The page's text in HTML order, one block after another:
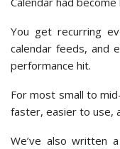
You get recurring
calendar feeds, and
performance hit.
For most small to
faster, easier to use,
We’ve also written